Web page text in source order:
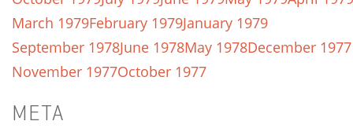
March 1979February 1979January 1979
September 1978June 1978May 1978December 1977
November 1977October 1977
META